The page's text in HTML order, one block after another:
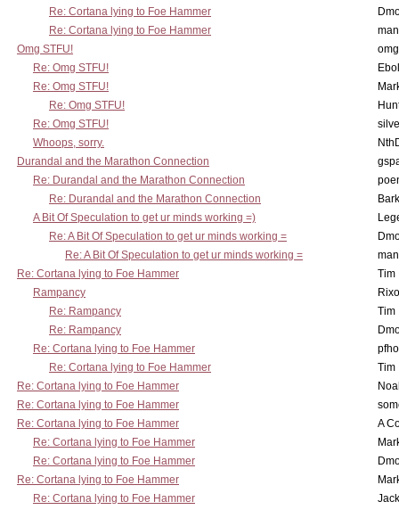
Re: Cortana lying to Foe Hammer
Re: Cortana lying to Foe Hammer
Omg STFU!
Re: Omg STFU!
Re: Omg STFU!
Re: Omg STFU!
Re: Omg STFU!
Whoops, sorry.
Durandal and the Marathon Connection
Re: Durandal and the Marathon Connection
Re: Durandal and the Marathon Connection
A Bit Of Speculation to get ur minds working =)
Re: A Bit Of Speculation to get ur minds working =
Re: A Bit Of Speculation to get ur minds working =
Re: Cortana lying to Foe Hammer
Tim
Rampancy
Re: Rampancy
Tim
Re: Rampancy
Re: Cortana lying to Foe Hammer
Re: Cortana lying to Foe Hammer
Tim
Re: Cortana lying to Foe Hammer
Re: Cortana lying to Foe Hammer
Re: Cortana lying to Foe Hammer
A
Re: Cortana lying to Foe Hammer
Re: Cortana lying to Foe Hammer
Re: Cortana lying to Foe Hammer
Re: Cortana lying to Foe Hammer